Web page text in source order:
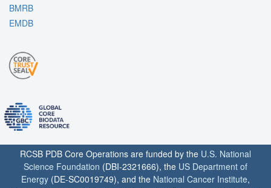
BMRB
EMDB
RCSB PDB Core Operations are funded by the U.S. National
Science Foundation (DBI-2321666), the US Department of
Energy (DE-SC0019749), and the National Cancer Institute,